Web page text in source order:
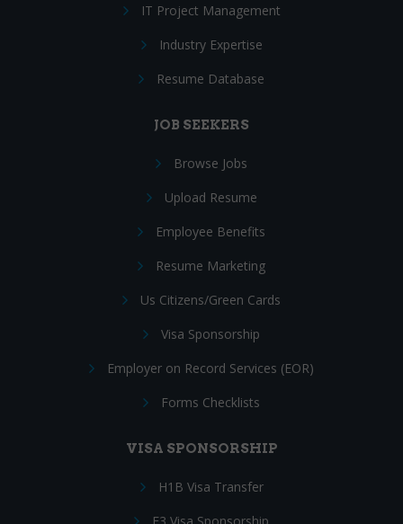
IT Project Management
Industry Expertise
Resume Database
JOB SEEKERS
Browse Jobs
Upload Resume
Employee Benefits
Resume Marketing
Us Citizens/Green Cards
Visa Sponsorship
Employer on Record Services (EOR)
Forms Checklists
VISA SPONSORSHIP
H1B Visa Transfer
E3 Visa Sponsorship